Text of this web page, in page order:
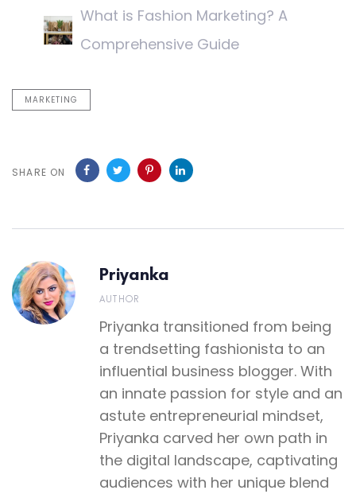
What is Fashion Marketing? A
Comprehensive Guide
MARKETING
SHARE ON
Priyanka
AUTHOR
Priyanka transitioned from being
a trendsetting fashionista to an
influential business blogger. With
an innate passion for style and an
astute entrepreneurial mindset,
Priyanka carved her own path in
the digital landscape, captivating
audiences with her unique blend